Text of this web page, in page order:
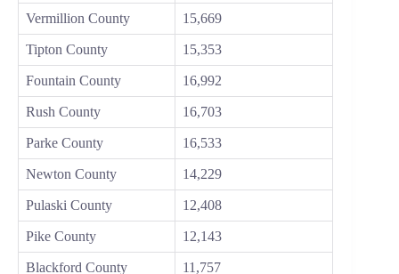
Vermillion County 15,669
Tipton County 15,353
Fountain County 16,992
Rush County 16,703
Parke County 16,533
Newton County 14,229
Pulaski County 12,408
Pike County 12,143
Blackford County 11,757